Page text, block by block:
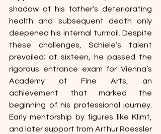
shadow of his father’s deteriorating
health and subsequent death only
deepened his internal turmoil. Despite
these challenges, Schiele’s talent
prevailed; at sixteen, he passed the
rigorous entrance exam for Vienna’s
Academy of Fine Arts, an
achievement that marked the
beginning of his professional journey.
Early mentorship by figures like Klimt,
and later support from Arthur Roessler